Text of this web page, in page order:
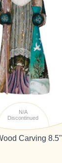
N/A
Discontinued
Carving 8.5"